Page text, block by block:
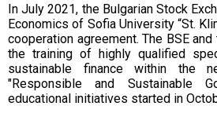
In July 2021, the Bulgarian Stock
Economics of Sofia University “St.
cooperation agreement. The BSE
the training of highly qualified
sustainable finance within the
"Responsible and Sustainable
educational initiatives started in